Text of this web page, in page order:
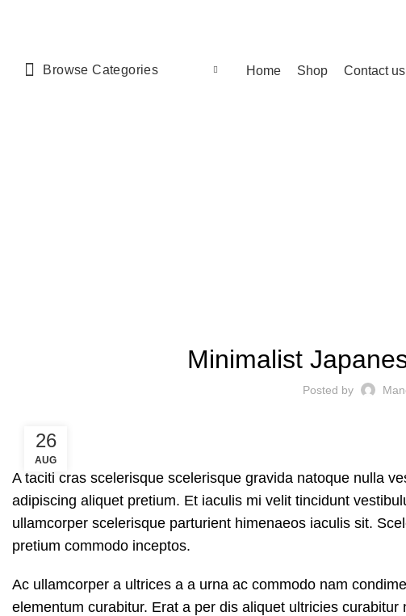
Browse Categories Home Shop Contact us
Minimalist
Posted by
26
AUG
A taciti cras scelerisque scelerisque gravida natoque nulla
adipiscing aliquet pretium. Et iaculis mi velit tincidunt
ullamcorper scelerisque parturient himenaeos iaculis sit.
pretium commodo inceptos.
Ac ullamcorper a ultrices a a urna ac commodo nam
elementum curabitur. Erat a per dis aliquet ultricies